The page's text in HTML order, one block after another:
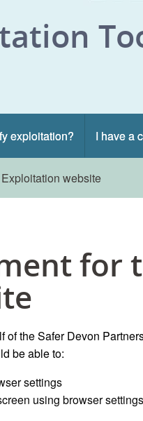
exploitation? I have a
website
for
the Safer Devon
be able to:
settings
using browser settings